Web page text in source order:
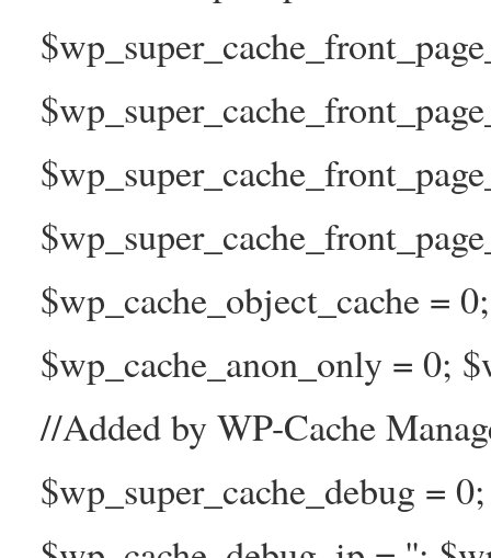
$wp_cache_object_cache =
$wp_cache_anon_only = 0;
//Added by WP-Cache
$wp_super_cache_debug =